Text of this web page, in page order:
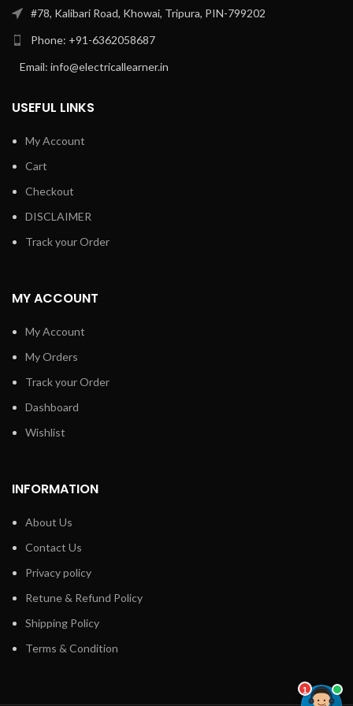
#78, Kalibari Road, Khowai, Tripura, PIN-799202
Phone: +91-6362058687
Email: info@electricallearner.in
USEFUL LINKS
My Account
Cart
Checkout
DISCLAIMER
Track your Order
MY ACCOUNT
My Account
My Orders
Track your Order
Dashboard
Wishlist
INFORMATION
About Us
Contact Us
Privacy policy
Retune & Refund Policy
Shipping Policy
Terms & Condition
1